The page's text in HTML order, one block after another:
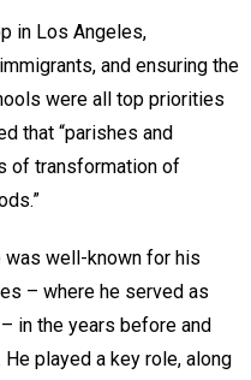
in Los Angeles,
and ensuring the
were all top priorities
that “parishes and
of transformation of
was well-known for his
– where he served as
in the years before and
played a key role, along